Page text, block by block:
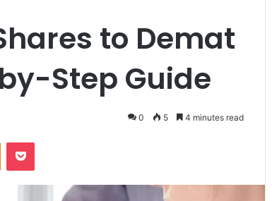
to Demat
Step Guide
0 5 4 minutes read
Odnoklassniki
Pocket